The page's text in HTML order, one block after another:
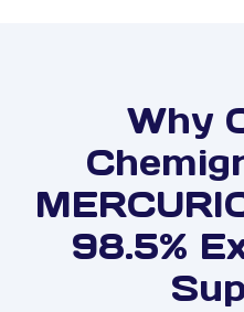
Why
98.5%